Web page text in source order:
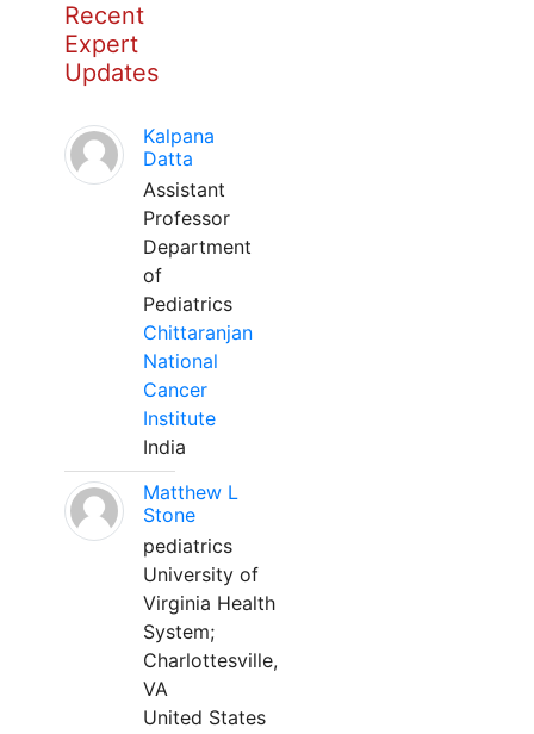
Recent
Expert
Updates
Kalpana
Datta
Assistant
Professor
Department
of
Pediatrics
Chittaranjan
National
Cancer
Institute
India
Matthew L
Stone
pediatrics
University of
Virginia Health
System;
Charlottesville,
VA
United States